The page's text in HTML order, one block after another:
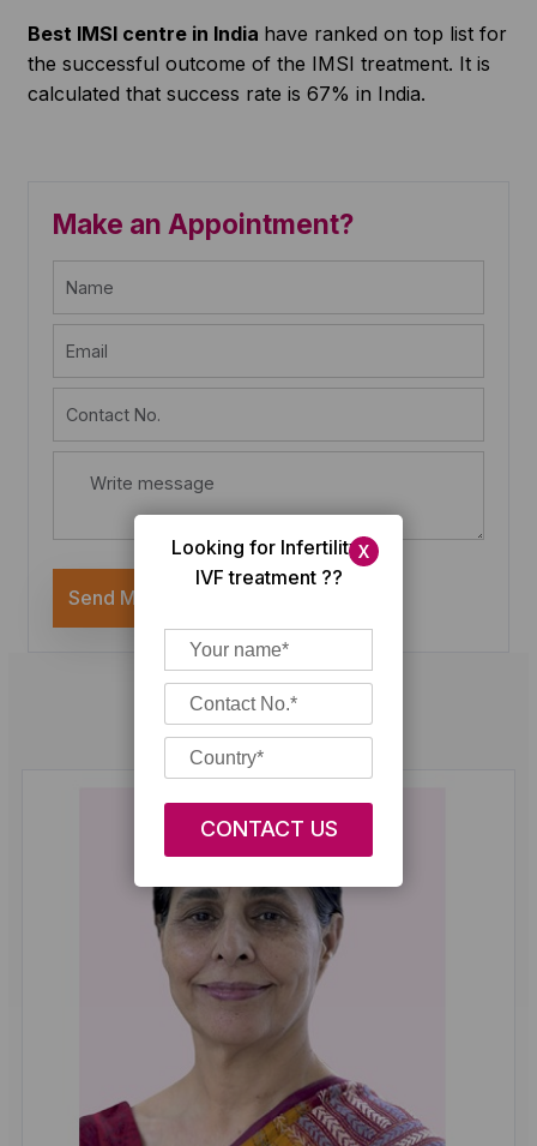
Best IMSI centre in India have ranked on top list for
the successful outcome of the IMSI treatment. It is
calculated that success rate is 67% in India.
Make an Appointment?
Send Message
Our Doctors
X
Looking for Infertility/
IVF treatment ??